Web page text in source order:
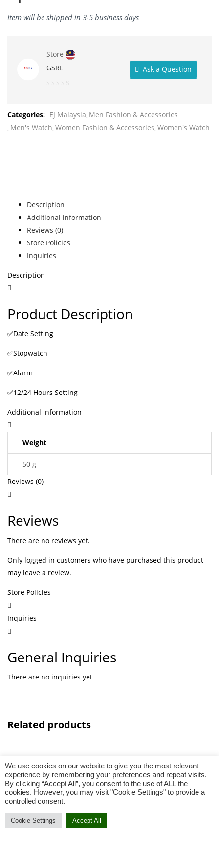
Add To Cart
Item will be shipped in 3-5 business days
Store
GSRL
of
5
Ask a Question
Categories: EJ Malaysia Men Fashion & Accessories
Men's Watch Women Fashion & Accessories Women's Watch
Description
Additional information
Reviews (0)
Store Policies
Inquiries
Description
Product Description
✅Date Setting
✅Stopwatch
✅Alarm
✅12/24 Hours Setting
Additional information
Weight
50 g
Reviews (0)
Reviews
There are no reviews yet.
Only logged in customers who have purchased this product
may leave a review.
Store Policies
Inquiries
General Inquiries
There are no inquiries yet.
Related products
We use cookies on our website to give you the most relevant
experience by remembering your preferences and repeat visits.
By clicking “Accept All”, you consent to the use of ALL the
cookies. However, you may visit "Cookie Settings" to provide a
controlled consent.
Cookie Settings Accept All